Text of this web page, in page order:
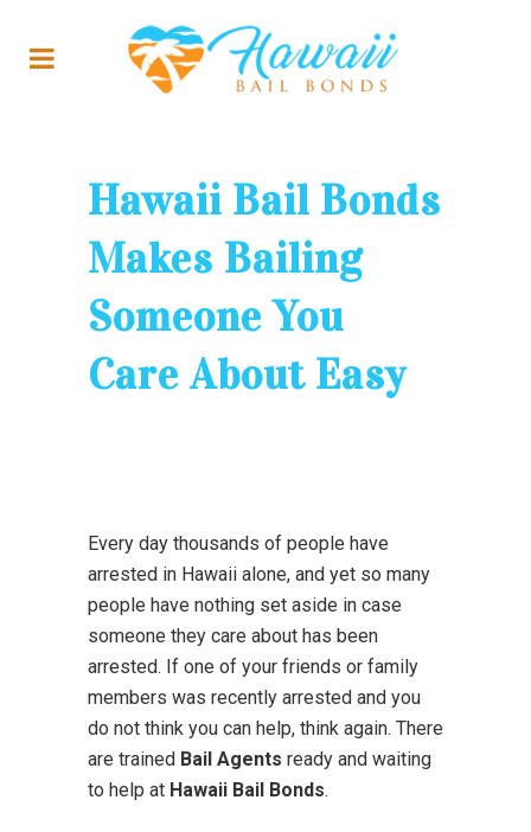
Hawaii Bail Bonds
Makes Bailing
Someone You
Care About Easy
Every day thousands of people have
arrested in Hawaii alone, and yet so many
people have nothing set aside in case
someone they care about has been
arrested. If one of your friends or family
members was recently arrested and you
do not think you can help, think again. There
are trained Bail Agents ready and waiting
to help at Hawaii Bail Bonds.